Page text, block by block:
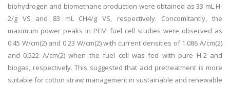
biohydrogen and biomethane production were obtained as 33 mL H-
2/g VS and 83 mL CH4/g VS, respectively. Concomitantly, the
maximum power peaks in PEM fuel cell studies were observed as
0.45 W/cm(2) and 0.23 W/cm(2) with current densities of 1.086 A/cm(2)
and 0.522 A/cm(2) when the fuel cell was fed with pure H-2 and
biogas, respectively. This suggested that acid pretreatment is more
suitable for cotton straw management in sustainable and renewable